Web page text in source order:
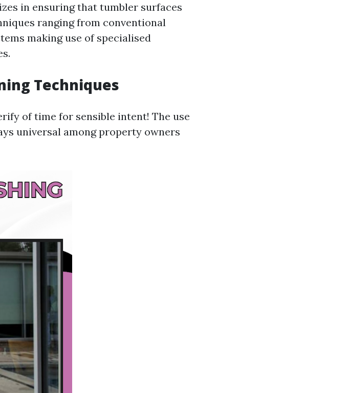
in ensuring that tumbler surfaces
ranging from conventional
making use of specialised
Techniques
of time for sensible intent! The use
universal among property owners